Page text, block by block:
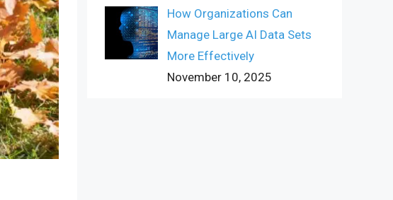
How Organizations Can
Manage Large AI Data Sets
More Effectively
November 10, 2025